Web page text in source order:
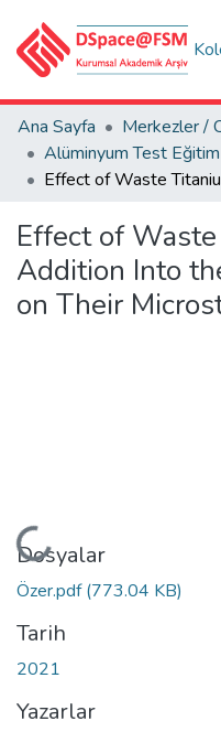
Ana Sayfa
Merkezler /
Effect of
Addition Into
on Their
Yükleniyor...
Dosyalar
Özer.pdf(773.04 KB)
Tarih
2021
Yazarlar